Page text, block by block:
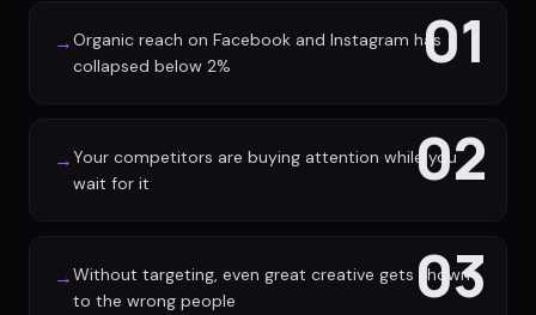
01
→Organic reach on Facebook and Instagram has
collapsed below 2%
02
→Your competitors are buying attention while you
wait for it
03
→Without targeting, even great creative gets shown
to the wrong people